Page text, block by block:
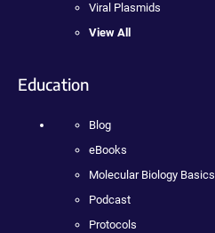
Viral Plasmids
View All
Education
Blog
eBooks
Molecular Biology Basics
Podcast
Protocols